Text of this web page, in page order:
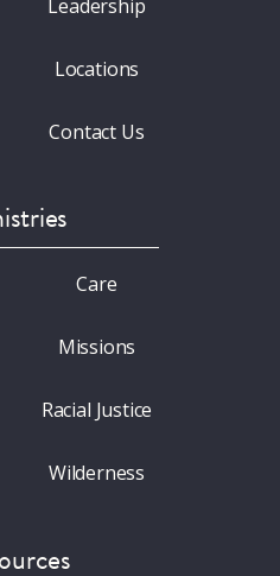
Leadership
Locations
Contact Us
Care
Missions
Racial Justice
Wilderness